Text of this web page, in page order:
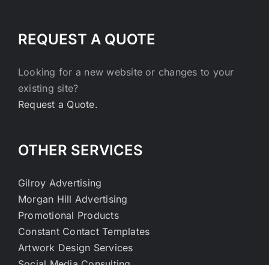
REQUEST A QUOTE
Looking for a new website or changes to your
existing site?
Request a Quote.
OTHER SERVICES
Gilroy Advertising
Morgan Hill Advertising
Promotional Products
Constant Contact Templates
Artwork Design Services